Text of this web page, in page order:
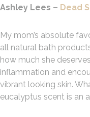
Ashley Lees – Dead
My mom’s absolute
all natural bath
how much she
inflammation and
vibrant looking skin.
eucalyptus scent is an